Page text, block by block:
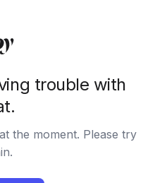
trouble with
the moment. Please try